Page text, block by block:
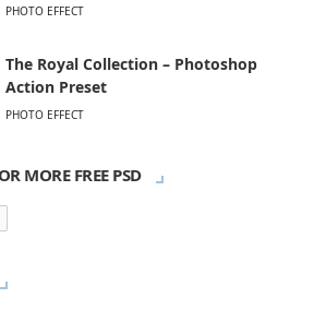
PHOTO EFFECT
The Royal Collection – Photoshop
Action Preset
PHOTO EFFECT
MORE FREE PSD